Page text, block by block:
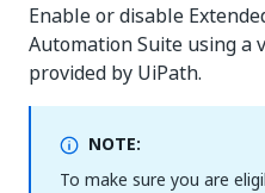
Enable or disable
Automation Suite using a
provided by UiPath.
NOTE:
To make sure you are